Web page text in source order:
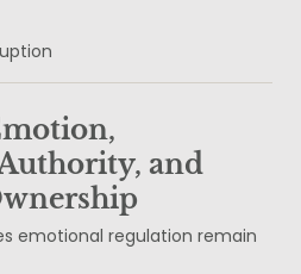
and
emotional regulation remain